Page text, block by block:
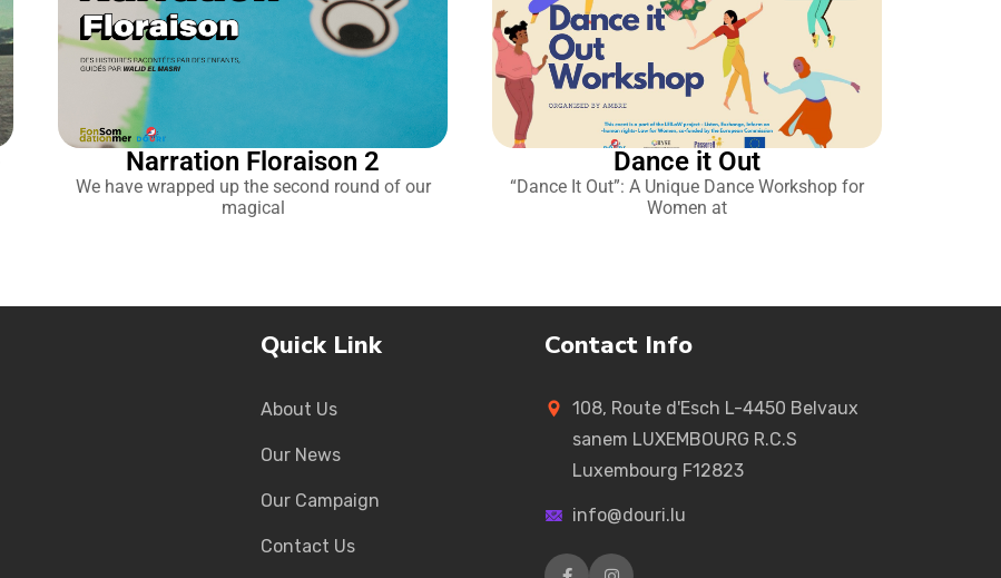
Narration Floraison 2
We have wrapped up the second round of our
magical
Dance it Out
“Dance It Out”: A Unique Dance Workshop for
Women at
Quick Link
About Us
Our News
Our Campaign
Contact Us
Contact Info
108, Route d'Esch L-4450 Belvaux
sanem LUXEMBOURG R.C.S
Luxembourg F12823
info@douri.lu